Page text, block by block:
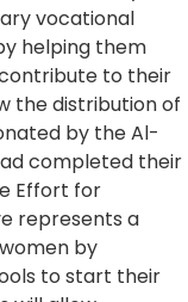
vocational
helping them
to their
the distribution of
by the Al-
completed their
Effort for
represents a
by
to start their